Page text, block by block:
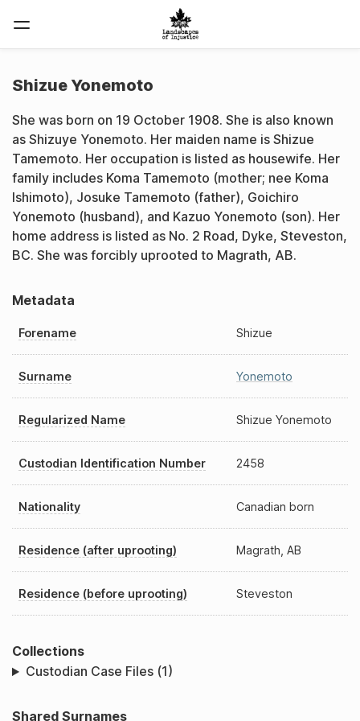
Shizue Yonemoto
She was born on 19 October 1908. She is also known
as Shizuye Yonemoto. Her maiden name is Shizue
Tamemoto. Her occupation is listed as housewife. Her
family includes Koma Tamemoto (mother; nee Koma
Ishimoto), Josuke Tamemoto (father), Goichiro
Yonemoto (husband), and Kazuo Yonemoto (son). Her
home address is listed as No. 2 Road, Dyke, Steveston,
BC. She was forcibly uprooted to Magrath, AB.
Metadata
Forename Shizue
Surname Yonemoto
Regularized Name Shizue Yonemoto
Custodian Identification Number 2458
Nationality Canadian born
Residence (after uprooting) Magrath, AB
Residence (before uprooting) Steveston
Collections
Custodian Case Files (1)
Shared Surnames